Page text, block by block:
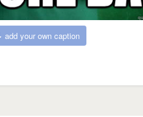
add your own caption